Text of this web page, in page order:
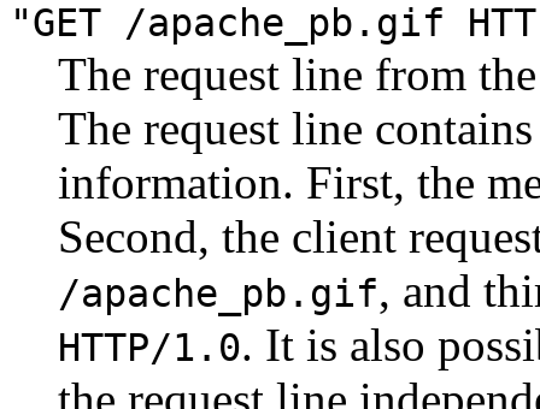
"GET /apache_pb.gif
The request line from
The request line
information. First, the
Second, the client
/apache_pb.gif, and
HTTP/1.0. It is also